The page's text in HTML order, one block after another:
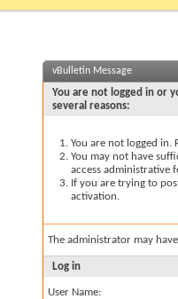
vBulletin Message
You are not logged in or
several reasons:
You are not logged
You may not have
access administrative
If you are trying to
activation.
The administrator may
Log in
User Name: